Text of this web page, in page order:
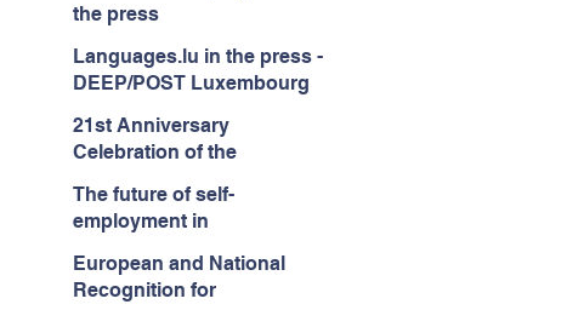
the press
Languages.lu in the press -
DEEP/POST Luxembourg
21st Anniversary
Celebration of the
Languages.lu in
Luxembourg!
The future of self-
employment in
European and National
Recognition for